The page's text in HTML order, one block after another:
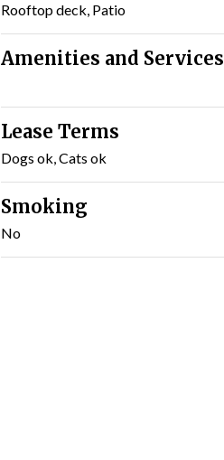
Rooftop deck, Patio
Amenities and Services
Lease Terms
Dogs ok, Cats ok
Smoking
No